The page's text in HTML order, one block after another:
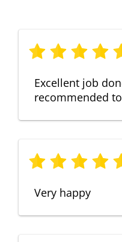
Excellent job
recommended
Very happy